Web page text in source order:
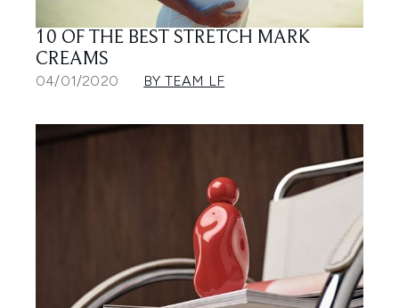
10 OF THE BEST STRETCH MARK
CREAMS
04/01/2020 BY TEAM LF